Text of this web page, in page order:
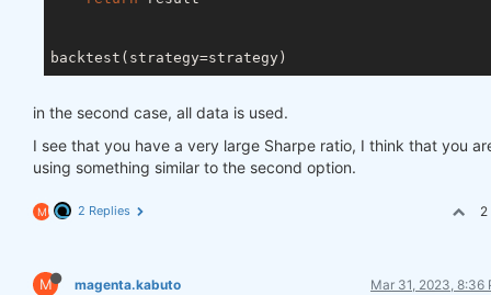
in the second case, all data is used.
I see that you have a very large Sharpe ratio, I think that you
using something similar to the second option.
M 2 Replies 2
M magenta.kabuto Mar 31, 2023, 8:36